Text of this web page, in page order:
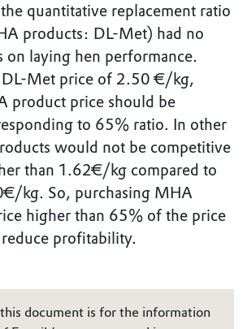
quantitative replacement ratio
products: DL-Met) had no
on laying hen performance.
DL-Met price of 2.50 €/kg,
product price should be
to 65% ratio. In other
would not be competitive
than 1.62€/kg compared to
kg. So, purchasing MHA
higher than 65% of the price
profitability.
document is for the information